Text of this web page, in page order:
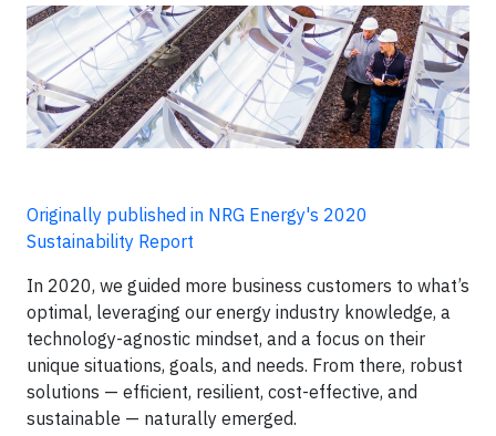
Originally published in NRG Energy's 2020
Sustainability Report
In 2020, we guided more business customers to what’s
optimal, leveraging our energy industry knowledge, a
technology-agnostic mindset, and a focus on their
unique situations, goals, and needs. From there, robust
solutions — efficient, resilient, cost-effective, and
sustainable — naturally emerged.